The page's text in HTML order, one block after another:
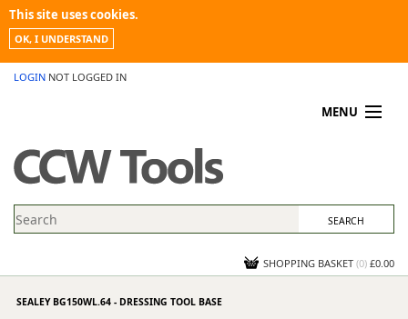
This site uses cookies.
OK, I UNDERSTAND
LOGIN NOT LOGGED IN
MENU
PROMOTIONS
NEWS
CONTACT US
SHOPPING BASKET (0) £0.00
SEALEY BG150WL.64 - DRESSING TOOL BASE